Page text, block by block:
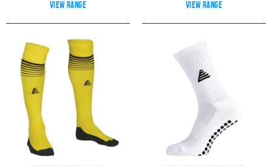
View range View range